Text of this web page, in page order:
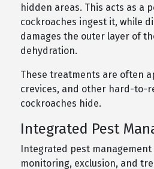
hidden areas. This acts as a
cockroaches ingest it, while
damages the outer layer of
dehydration.
These treatments are often
crevices, and other hard-to-
cockroaches hide.
Integrated Pest
Integrated pest
monitoring, exclusion, and